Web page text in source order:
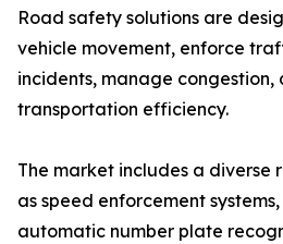
Road safety solutions are
vehicle movement, enforce
incidents, manage
transportation efficiency.
The market includes a diverse
as speed enforcement
automatic number plate